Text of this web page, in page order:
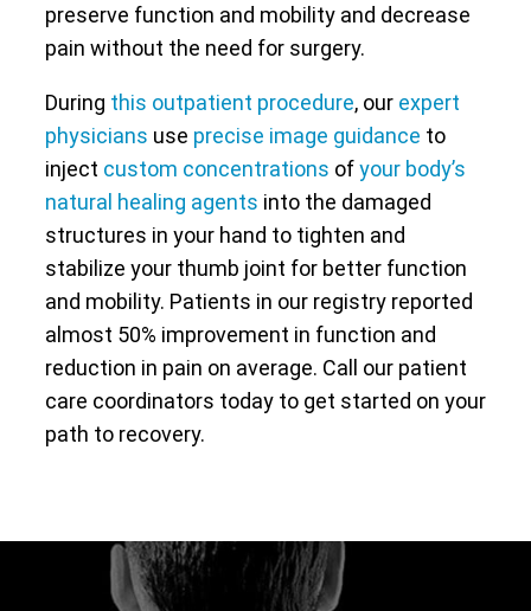
preserve function and mobility and decrease
pain without the need for surgery.
During this outpatient procedure, our expert
physicians use precise image guidance to
inject custom concentrations ofyour body’s
natural healing agents into the damaged
structures in your hand to tighten and
stabilize your thumb joint for better function
and mobility. Patients in our registry reported
almost 50% improvement in function and
reduction in pain on average. Call our patient
care coordinators today to get started on your
path to recovery.